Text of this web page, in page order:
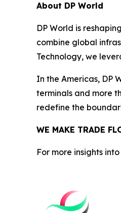
About DP World
DP World is
combine global
Technology, we
In the Americas, DP
terminals and more
redefine the
WE MAKE TRADE
For more insights